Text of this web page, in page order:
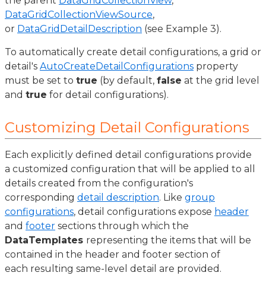
DataGridCollectionViewSource,
or DataGridDetailDescription (see Example 3).
To automatically create detail configurations, a grid or
detail's AutoCreateDetailConfigurations property
must be set to true (by default, false at the grid level
and true for detail configurations).
Customizing Detail Configurations
Each explicitly defined detail configurations provide
a customized configuration that will be applied to all
details created from the configuration's
corresponding detail description. Like group
configurations, detail configurations expose header
and footer sections through which the
DataTemplates representing the items that will be
contained in the header and footer section of
each resulting same-level detail are provided.